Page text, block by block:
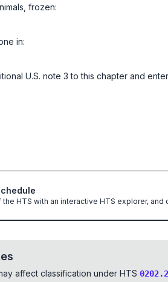
frozen:
in:
U.S. note 3 to this chapter and
HTS with an interactive HTS explorer,
affect classification under HTS